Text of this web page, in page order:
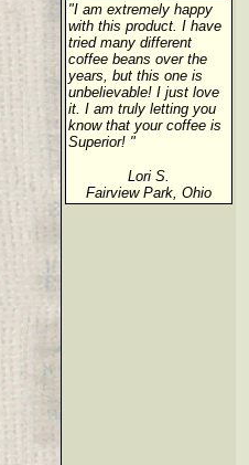
"I am extremely happy
with this product. I have
tried many different
coffee beans over the
years, but this one is
unbelievable! I just love
it. I am truly letting you
know that your coffee is
Superior! "
Lori S.
Fairview Park, Ohio